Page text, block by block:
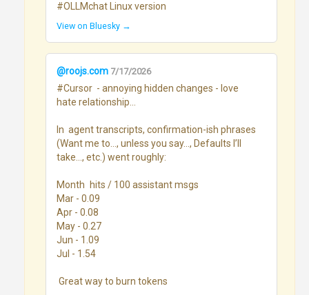
#OLLMchat Linux version
View on Bluesky →
@roojs.com 7/17/2026
#Cursor  - annoying hidden changes - love
hate relationship...
In  agent transcripts, confirmation-ish phrases
(Want me to…, unless you say…, Defaults I’ll
take…, etc.) went roughly:
Month	hits / 100 assistant msgs
Mar - 0.09
Apr - 0.08
May - 0.27
Jun - 1.09
Jul - 1.54
Great way to burn tokens